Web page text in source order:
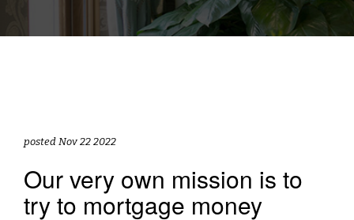
posted Nov 22 2022
Our very own mission is to
try to mortgage money